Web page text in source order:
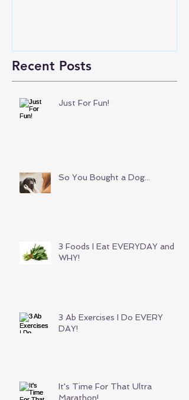
Recent Posts
Just For Fun!
So You Bought a Dog...
3 Foods I Eat EVERYDAY and
WHY!
3 Ab Exercises I Do EVERY
DAY!
It's Time For That Ultra
Marathon!